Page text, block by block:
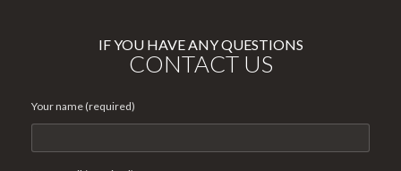
IF YOU HAVE ANY QUESTIONS
CONTACT US
Your name (required)